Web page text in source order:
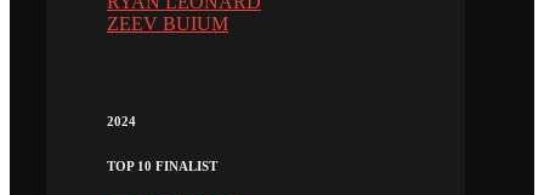
ZEEV BUIUM
2024
TOP 10 FINALIST